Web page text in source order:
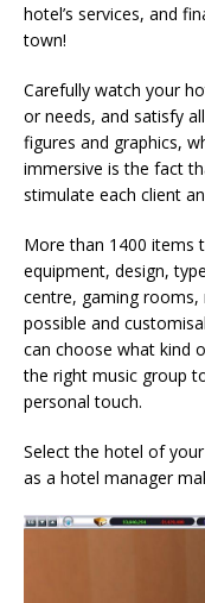
hotel’s services, and
town!
Carefully watch your
or needs, and satisfy
figures and graphics,
immersive is the fact
stimulate each client
More than 1400 items
equipment, design,
centre, gaming
possible and
can choose what kind
the right music group
personal touch.
Select the hotel of
as a hotel manager